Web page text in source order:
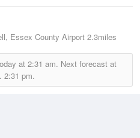
Essex County Airport 2.3miles
at 2:31 am. Next forecast at
2:31 pm.